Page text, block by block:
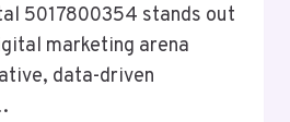
5017800354 stands out
marketing arena
data-driven